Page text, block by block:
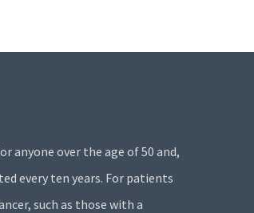
anyone over the age of 50 and,
every ten years. For patients
such as those with a